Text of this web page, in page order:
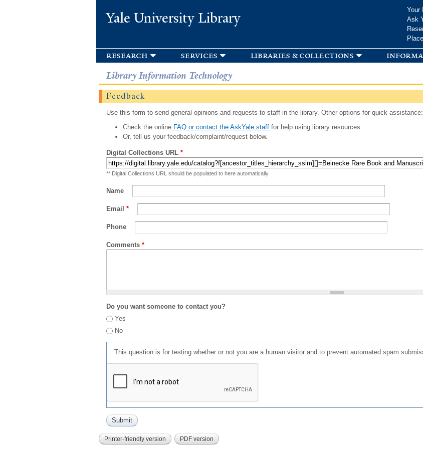
Yale University Library
Your
Ask
research services libraries & collections
Library Information Technology
Feedback
Use this form to send general opinions and requests to staff in the library. Other options for quick assistance:
Check the onlineFAQ or contact the AskYale staff for help using library resources.
Or, tell us your feedback/complaint/request below.
Digital Collections URL *
** Digital Collections URL should be populated to here automatically
Name
Email *
Phone
Comments *
Do you want someone to contact you?
Yes
No
This question is for testing whether or not you are a human visitor and to prevent automated spam
Printer-friendly version PDF version